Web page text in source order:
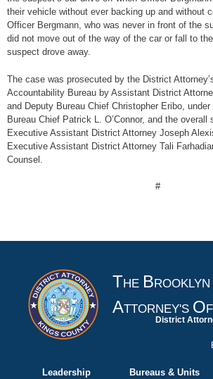
their vehicle without ever backing up and without
Officer Bergmann, who was never in front of the
did not move out of the way of the car or fall to
suspect drove away.
The case was prosecuted by the District
Accountability Bureau by Assistant District
and Deputy Bureau Chief Christopher Eribo,
Bureau Chief Patrick L. O’Connor, and the overall
Executive Assistant District Attorney Joseph
Executive Assistant District Attorney Tali
Counsel.
#
THE B ROOKLYN
ATTORNEY'S O
District
Leadership
Bureaus & Units